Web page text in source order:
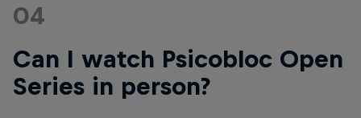
04
Can I watch Psicobloc Open
Series in person?